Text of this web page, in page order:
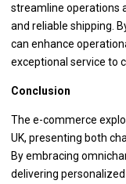
streamline operations
and reliable shipping.
can enhance
exceptional service to
Conclusion
The e-commerce
UK, presenting both
By embracing
delivering